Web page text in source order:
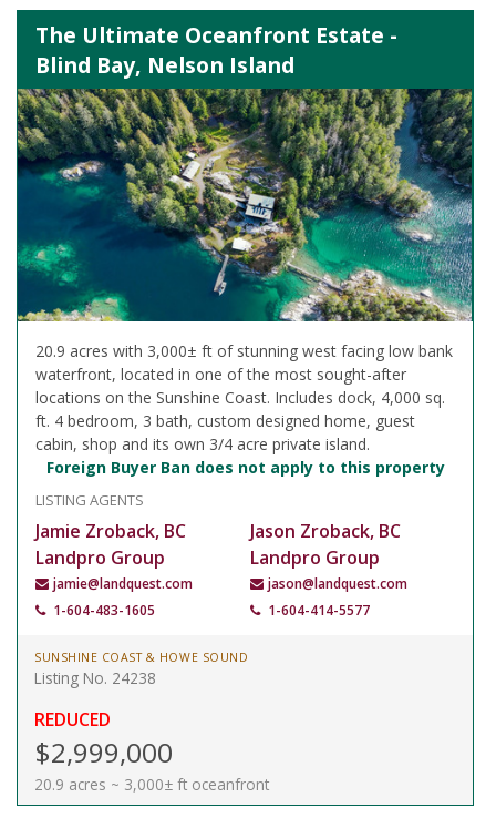
The Ultimate Oceanfront Estate -
Blind Bay, Nelson Island
20.9 acres with 3,000± ft of stunning west facing low bank
waterfront, located in one of the most sought-after
locations on the Sunshine Coast. Includes dock, 4,000 sq.
ft. 4 bedroom, 3 bath, custom designed home, guest
cabin, shop and its own 3/4 acre private island.
Foreign Buyer Ban does not apply to this property
LISTING AGENTS
Jamie Zroback, BC
Landpro Group
jamie@landquest.com
1-604-483-1605
Jason Zroback, BC
Landpro Group
jason@landquest.com
1-604-414-5577
SUNSHINE COAST & HOWE SOUND
Listing No. 24238
REDUCED
$2,999,000
20.9 acres ~ 3,000± ft oceanfront